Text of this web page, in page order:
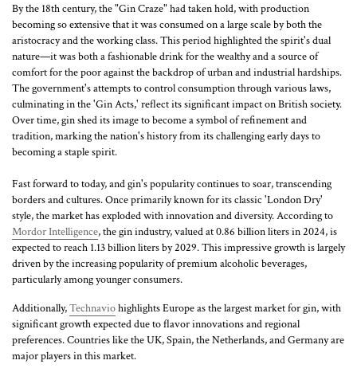
By the 18th century, the "Gin Craze" had taken hold, with production
becoming so extensive that it was consumed on a large scale by both the
aristocracy and the working class. This period highlighted the spirit's dual
nature—it was both a fashionable drink for the wealthy and a source of
comfort for the poor against the backdrop of urban and industrial hardships.
The government's attempts to control consumption through various laws,
culminating in the 'Gin Acts,' reflect its significant impact on British society.
Over time, gin shed its image to become a symbol of refinement and
tradition, marking the nation's history from its challenging early days to
becoming a staple spirit.
Fast forward to today, and gin's popularity continues to soar, transcending
borders and cultures. Once primarily known for its classic 'London Dry'
style, the market has exploded with innovation and diversity. According to
Mordor Intelligence, the gin industry, valued at 0.86 billion liters in 2024, is
expected to reach 1.13 billion liters by 2029. This impressive growth is largely
driven by the increasing popularity of premium alcoholic beverages,
particularly among younger consumers.
Additionally,Technaviohighlights Europe as the largest market for gin, with
significant growth expected due to flavor innovations and regional
preferences. Countries like the UK, Spain, the Netherlands, and Germany are
major players in this market.